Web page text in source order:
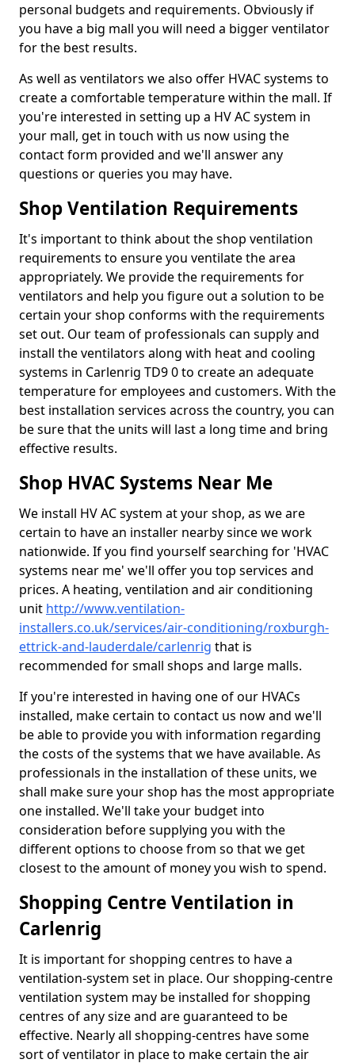
personal budgets and requirements. Obviously if
you have a big mall you will need a bigger ventilator
for the best results.
As well as ventilators we also offer HVAC systems to
create a comfortable temperature within the mall. If
you're interested in setting up a HV AC system in
your mall, get in touch with us now using the
contact form provided and we'll answer any
questions or queries you may have.
Shop Ventilation Requirements
It's important to think about the shop ventilation
requirements to ensure you ventilate the area
appropriately. We provide the requirements for
ventilators and help you figure out a solution to be
certain your shop conforms with the requirements
set out. Our team of professionals can supply and
install the ventilators along with heat and cooling
systems in Carlenrig TD9 0 to create an adequate
temperature for employees and customers. With the
best installation services across the country, you can
be sure that the units will last a long time and bring
effective results.
Shop HVAC Systems Near Me
We install HV AC system at your shop, as we are
certain to have an installer nearby since we work
nationwide. If you find yourself searching for 'HVAC
systems near me' we'll offer you top services and
prices. A heating, ventilation and air conditioning
unit http://www.ventilation-
installers.co.uk/services/air-conditioning/roxburgh-
ettrick-and-lauderdale/carlenrig that is
recommended for small shops and large malls.
If you're interested in having one of our HVACs
installed, make certain to contact us now and we'll
be able to provide you with information regarding
the costs of the systems that we have available. As
professionals in the installation of these units, we
shall make sure your shop has the most appropriate
one installed. We'll take your budget into
consideration before supplying you with the
different options to choose from so that we get
closest to the amount of money you wish to spend.
Shopping Centre Ventilation in
Carlenrig
It is important for shopping centres to have a
ventilation-system set in place. Our shopping-centre
ventilation system may be installed for shopping
centres of any size and are guaranteed to be
effective. Nearly all shopping-centres have some
sort of ventilator in place to make certain the air